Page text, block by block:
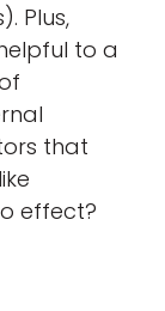
Plus,
to a
that
effect?